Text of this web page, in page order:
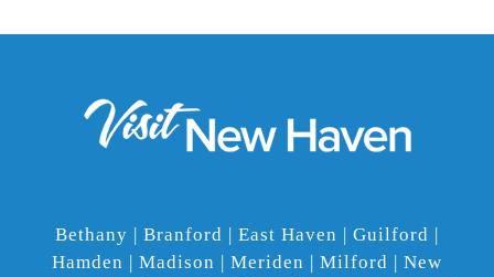
Bethany | Branford | East Haven | Guilford |
Hamden | Madison | Meriden | Milford | New